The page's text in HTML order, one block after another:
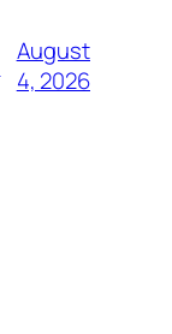
August
4, 2026